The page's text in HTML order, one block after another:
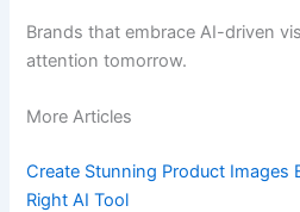
Brands that embrace AI-driven
attention tomorrow.
More Articles
Create Stunning Product Images
Right AI Tool